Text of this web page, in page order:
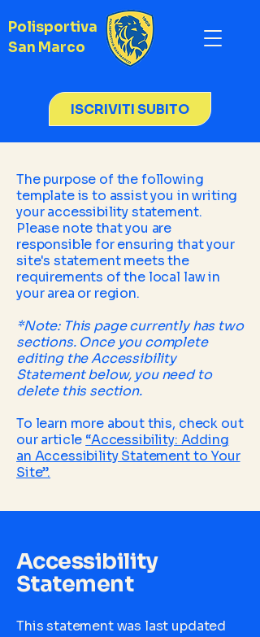
Polisportiva
San Marco
ISCRIVITI SUBITO
The purpose of the following
template is to assist you in writing
your accessibility statement.
Please note that you are
responsible for ensuring that your
site's statement meets the
requirements of the local law in
your area or region.
*Note: This page currently has two
sections. Once you complete
editing the Accessibility
Statement below, you need to
delete this section.
To learn more about this, check out
our article “Accessibility: Adding
an Accessibility Statement to Your
Site”.
Accessibility
Statement
This statement was last updated